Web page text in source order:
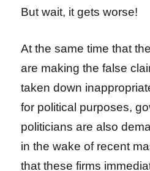
But wait, it gets worse!
At the same time that
are making the false
taken down
for political purposes,
politicians are also
in the wake of recent
that these firms